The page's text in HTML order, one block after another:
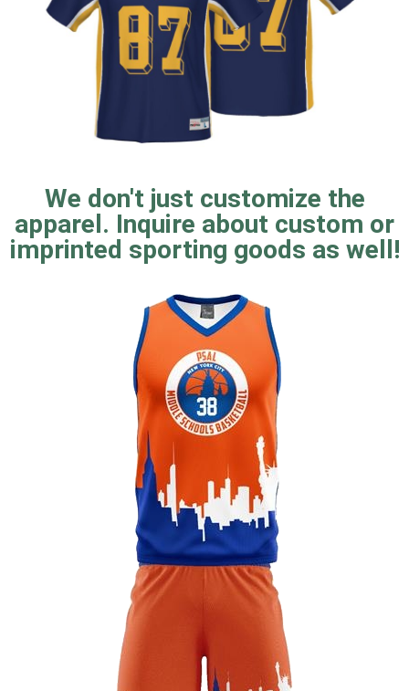
We don't just customize the
apparel. Inquire about custom or
imprinted sporting goods as well!